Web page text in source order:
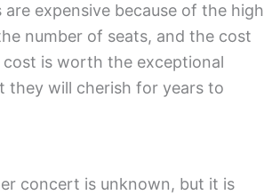
expensive because of the high
number of seats, and the cost
is worth the exceptional
they will cherish for years to
concert is unknown, but it is